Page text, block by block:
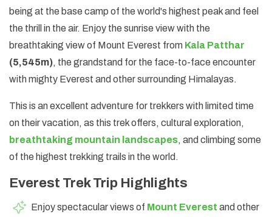
being at the base camp of the world's highest peak and feel
the thrill in the air. Enjoy the sunrise view with the
breathtaking view of Mount Everest from Kala Patthar
(5,545m), the grandstand for the face-to-face encounter
with mighty Everest and other surrounding Himalayas.
This is an excellent adventure for trekkers with limited time
on their vacation, as this trek offers, cultural exploration,
breathtaking mountain landscapes, and climbing some
of the highest trekking trails in the world.
Everest Trek Trip Highlights
Enjoy spectacular views of Mount Everest and other